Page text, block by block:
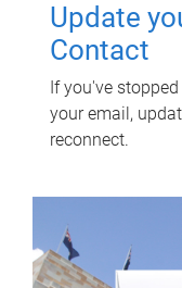
Update
Contact
If you've
your email,
reconnect.